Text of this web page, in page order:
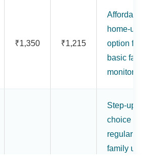
₹1,350 ₹1,215
Affordable
home-use
option for
basic
monitoring
Step-up
choice for
regular
family use